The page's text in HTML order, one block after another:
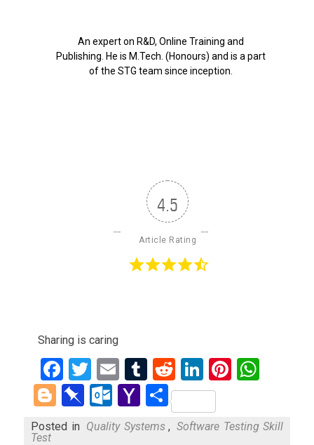
An expert on R&D, Online Training and
Publishing. He is M.Tech. (Honours) and is a part
of the STG team since inception.
4.5
Article Rating
Sharing is caring
Facebook
Twitter
EmailTumblr
RedditLinkedIn
Blogger
Pinboard
Outlook.com
Yahoo
Mail
Share
Posted in Quality Systems , Software Testing Skill
Test